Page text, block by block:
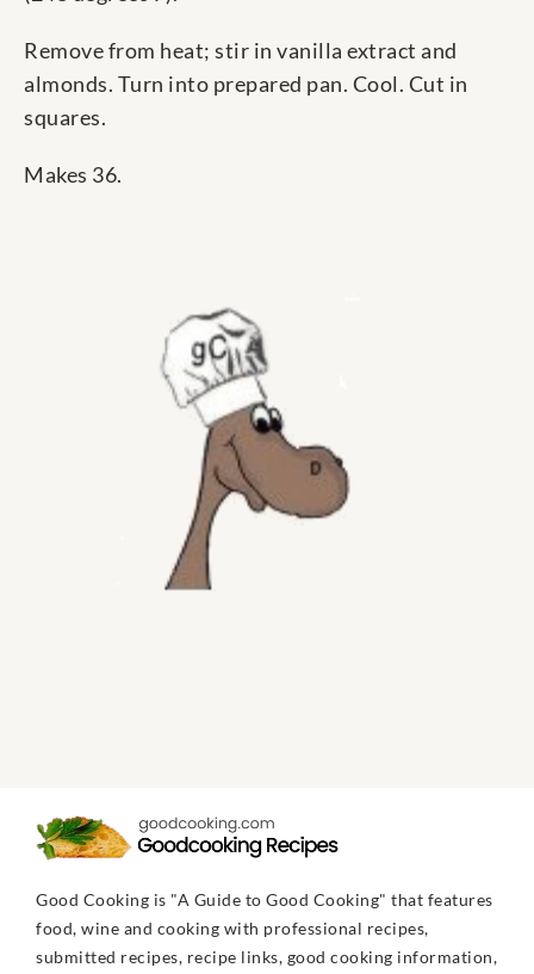
Remove from heat; stir in vanilla extract and
almonds. Turn into prepared pan. Cool. Cut in
squares.
Makes 36.
Good Cooking is "A Guide to Good Cooking" that features
food, wine and cooking with professional recipes,
submitted recipes, recipe links, good cooking information,